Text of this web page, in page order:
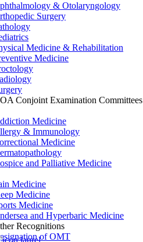
& Otolaryngology
Surgery
Medicine & Rehabilitation
Medicine
Conjoint Examination Committees
Medicine
& Immunology
Medicine
and Palliative Medicine
Medicine
Medicine
Medicine
and Hyperbaric Medicine
Recognitions
of OMT